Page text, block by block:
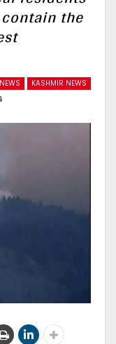
the
KASHMIR NEWS